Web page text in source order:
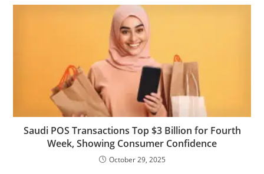
Saudi POS Transactions Top $3 Billion for Fourth
Week, Showing Consumer Confidence
October 29, 2025